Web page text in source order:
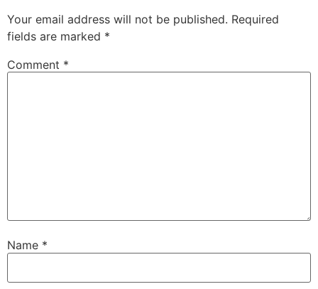
Your email address will not be published. Required
fields are marked *
Comment *
Name *